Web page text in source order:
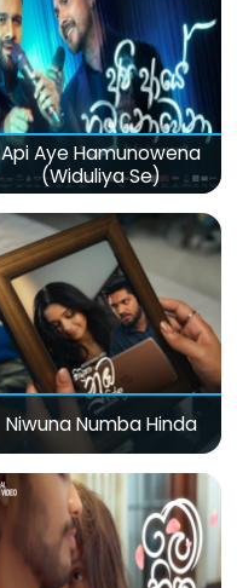
Api Aye Hamunowena
(Widuliya Se)
Niwuna Numba Hinda